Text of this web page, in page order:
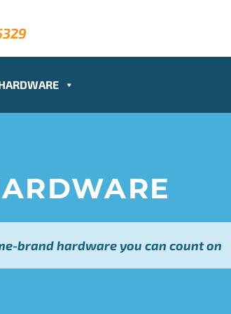
brand hardware you can count on